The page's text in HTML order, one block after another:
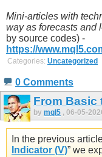
Mini-articles with
way as forecasts and
by source codes) -
https://
Categories: Uncategorized
0 Comments
From Basic
by mql5 , 06-05-
In the previous
Indicator (V)” we